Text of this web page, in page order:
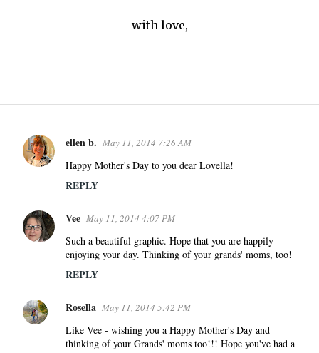
with love,
C
o
e
n
ellen b. May 11, 2014 7:26 AM
Happy Mother's Day to you dear Lovella!
REPLY
Vee May 11, 2014 4:07 PM
Such a beautiful graphic. Hope that you are happily
enjoying your day. Thinking of your grands' moms, too!
REPLY
Rosella May 11, 2014 5:42 PM
Like Vee - wishing you a Happy Mother's Day and
thinking of your Grands' moms too!!! Hope you've had a